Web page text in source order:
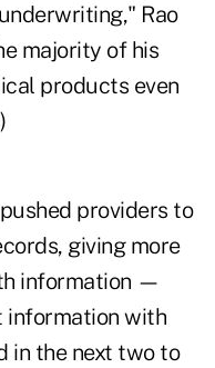
Rao
majority of his
products even
providers to
giving more
information —
information with
in the next two to